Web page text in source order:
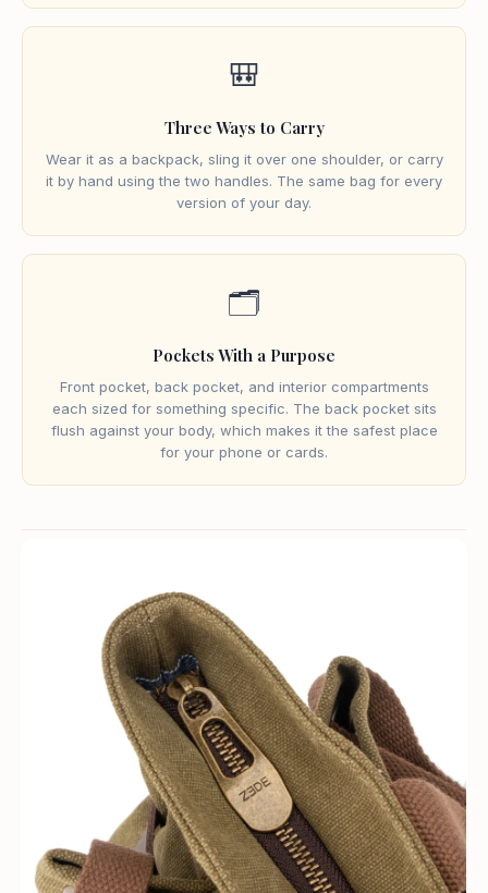
🎒
Three Ways to Carry
Wear it as a backpack, sling it over one shoulder, or carry
it by hand using the two handles. The same bag for every
version of your day.
🗂️
Pockets With a Purpose
Front pocket, back pocket, and interior compartments
each sized for something specific. The back pocket sits
flush against your body, which makes it the safest place
for your phone or cards.